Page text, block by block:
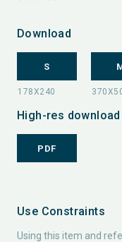
Download
S
High-res
PDF
Use Constraints
Using this item and